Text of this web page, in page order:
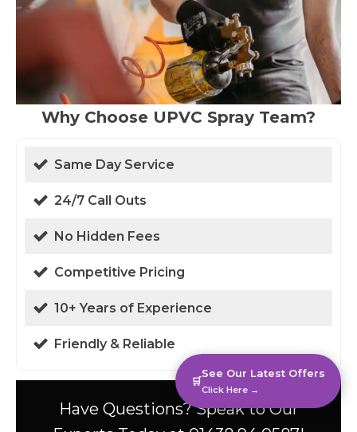
Why Choose UPVC Spray Team?
Same Day Service
24/7 Call Outs
No Hidden Fees
Competitive Pricing
10+ Years of Experience
Friendly & Reliable
Have Questions? Speak to Our
🛒
See Our Latest Offers
Click Here →